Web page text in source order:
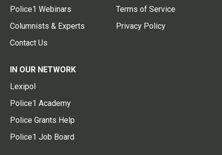
Police1 Webinars
Columnists & Experts
Contact Us
Terms of Service
Privacy Policy
IN OUR NETWORK
Lexipol
Police1 Academy
Police Grants Help
Police1 Job Board